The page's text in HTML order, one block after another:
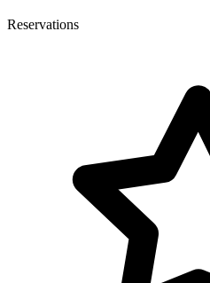
Reservations